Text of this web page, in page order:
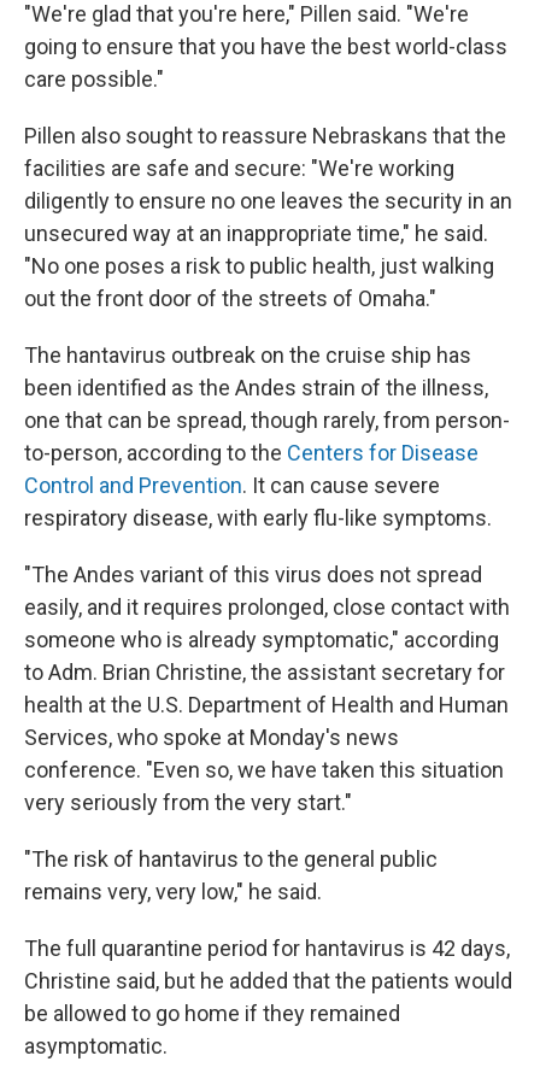
"We're glad that you're here," Pillen said. "We're
going to ensure that you have the best world-class
care possible."
Pillen also sought to reassure Nebraskans that the
facilities are safe and secure: "We're working
diligently to ensure no one leaves the security in an
unsecured way at an inappropriate time," he said.
"No one poses a risk to public health, just walking
out the front door of the streets of Omaha."
The hantavirus outbreak on the cruise ship has
been identified as the Andes strain of the illness,
one that can be spread, though rarely, from person-
to-person, according to the Centers for Disease
Control and Prevention. It can cause severe
respiratory disease, with early flu-like symptoms.
"The Andes variant of this virus does not spread
easily, and it requires prolonged, close contact with
someone who is already symptomatic," according
to Adm. Brian Christine, the assistant secretary for
health at the U.S. Department of Health and Human
Services, who spoke at Monday's news
conference. "Even so, we have taken this situation
very seriously from the very start."
"The risk of hantavirus to the general public
remains very, very low," he said.
The full quarantine period for hantavirus is 42 days,
Christine said, but he added that the patients would
be allowed to go home if they remained
asymptomatic.